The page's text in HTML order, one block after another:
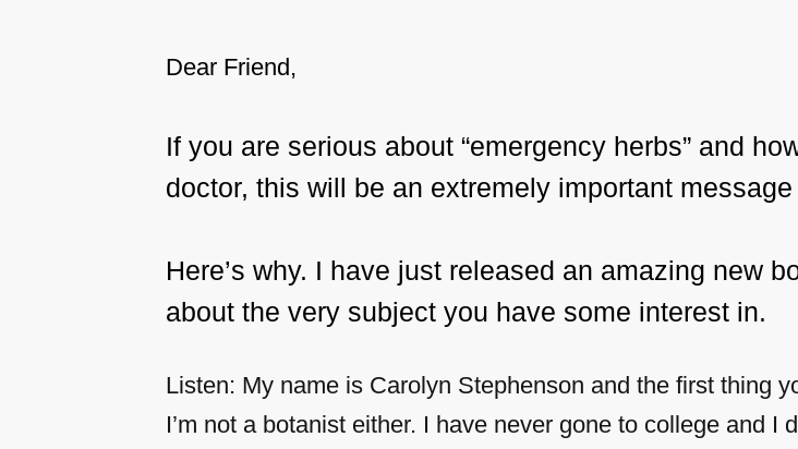
Dear Friend,
If you are serious about “emergency herbs” and
doctor, this will be an extremely important message
Here’s why. I have just released an amazing new
about the very subject you have some interest in.
Listen: My name is Carolyn Stephenson and the first thing
I’m not a botanist either. I have never gone to college and I